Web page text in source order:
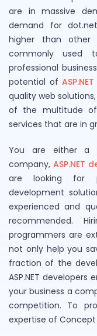
are in massive
demand for
higher than other
commonly used
professional
potential of
quality web
of the multitude of
services that are in
You are either a
company, ASP.NET
are looking for
development
experienced and
recommended.
programmers are
not only help you
fraction of the
ASP.NET
your business a
competition. To
expertise of Concept